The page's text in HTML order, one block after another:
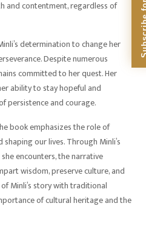
and contentment, regardless of
determination to change her
Despite numerous
committed to her quest. Her
ability to stay hopeful and
persistence and courage.
book emphasizes the role of
our lives. Through Minli’s
encounters, the narrative
wisdom, preserve culture, and
Minli’s story with traditional
of cultural heritage and the